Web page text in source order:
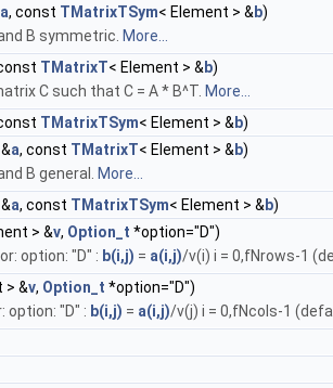
a, const TMatrixTSym< Element > &b)
B symmetric. More...
TMatrixT< Element > &b)
C such that C = A * B^T. More...
TMatrixTSym< Element > &b)
a, const TMatrixT< Element > &b)
B general. More...
a, const TMatrixTSym< Element > &b)
> &v, Option_t *option="D")
option: "D" : b(i,j) = a(i,j)/v(i) i = 0,fNrows-1
> &v, Option_t *option="D")
"D" : b(i,j) = a(i,j)/v(j) i = 0,fNcols-1